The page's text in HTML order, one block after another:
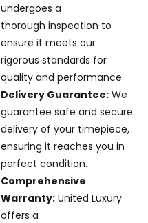
undergoes a
thorough inspection to
ensure it meets our
rigorous standards for
quality and performance.
Delivery Guarantee:We
guarantee safe and secure
delivery of your timepiece,
ensuring it reaches you in
perfect condition.
Comprehensive
Warranty:United Luxury
offers a